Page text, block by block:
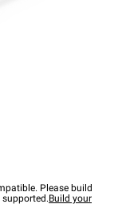
Please build
Build your